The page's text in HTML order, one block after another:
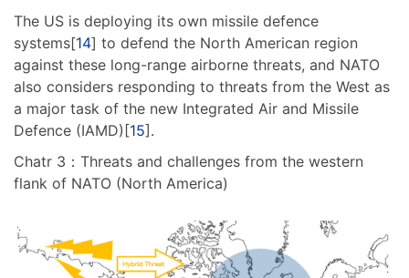
The US is deploying its own missile defence
systems[14] to defend the North American region
against these long-range airborne threats, and NATO
also considers responding to threats from the West as
a major task of the new Integrated Air and Missile
Defence (IAMD)[15].
Chatr 3：Threats and challenges from the western
flank of NATO (North America)